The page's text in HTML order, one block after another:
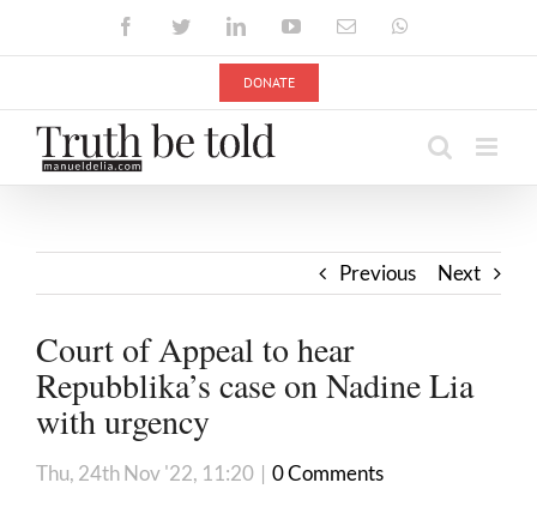
FacebookTwitterLinkedInYouTubeEmail
DONATE
Previous Next
Court of Appeal to hear
Repubblika’s case on Nadine Lia
with urgency
Thu, 24th Nov '22, 11:20 | 0 Comments